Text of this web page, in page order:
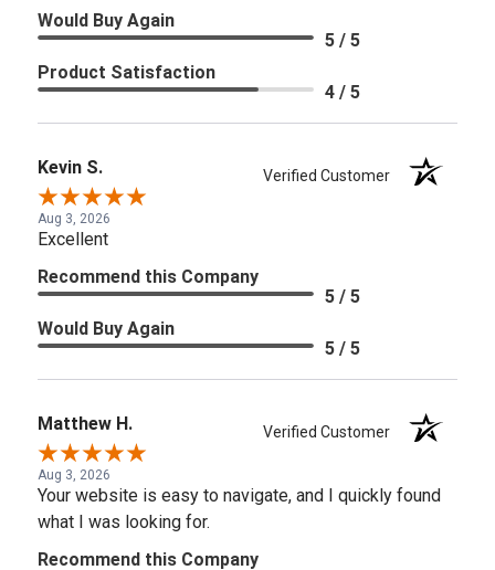
Would Buy Again
5 / 5
Product Satisfaction
4 / 5
Kevin S. Verified Customer
Aug 3, 2026
Excellent
Recommend this Company
5 / 5
Would Buy Again
5 / 5
Matthew H. Verified Customer
Aug 3, 2026
Your website is easy to navigate, and I quickly found
what I was looking for.
Recommend this Company